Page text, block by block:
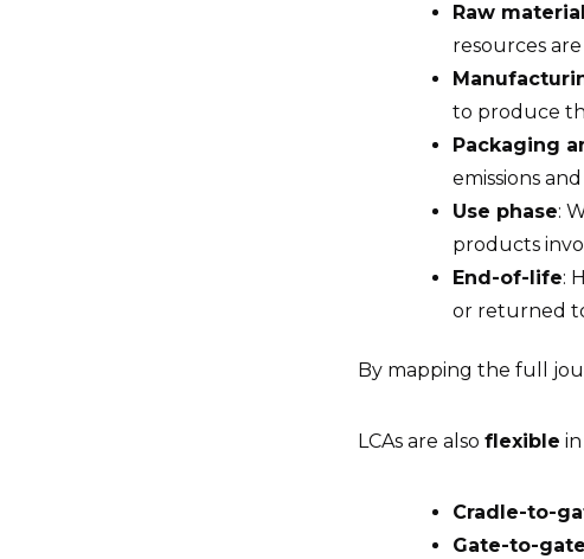
Raw
resources
to produce
Packaging
emissions
Use phase:
products
End-of-life:
or returned
By mapping the full
LCAs are also flexible
Cradle-to-
Gate-to-gate